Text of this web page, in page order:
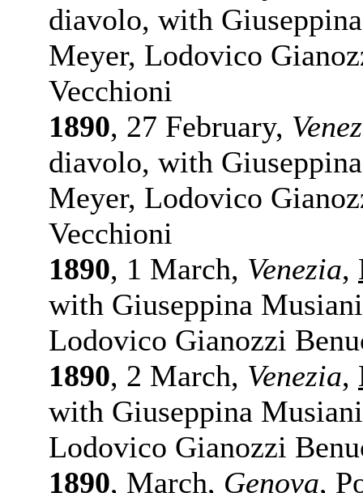
diavolo, with
Meyer, Lodovico
Vecchioni
1890, 27 February,
diavolo, with
Meyer, Lodovico
Vecchioni
1890, 1 March, Venezia,
with Giuseppina
Lodovico Gianozzi
1890, 2 March, Venezia,
with Giuseppina
Lodovico Gianozzi
1890, March, Genova,